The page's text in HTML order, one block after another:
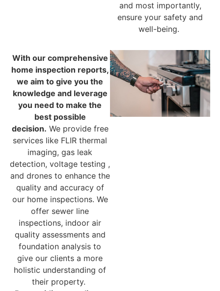
and most importantly,
ensure your safety and
well-being.
With our comprehensive
home inspection reports,
we aim to give you the
knowledge and leverage
you need to make the
best possible
decision. We provide free
services like FLIR thermal
imaging, gas leak
detection, voltage testing ,
and drones to enhance the
quality and accuracy of
our home inspections. We
offer sewer line
inspections, indoor air
quality assessments and
foundation analysis to
give our clients a more
holistic understanding of
their property.